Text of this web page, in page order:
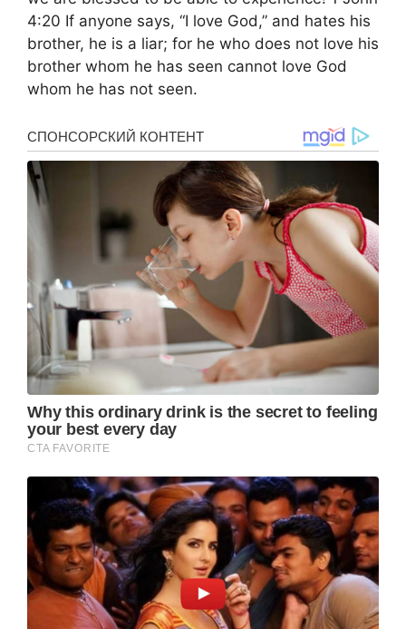
4:20 If anyone says, “I love God,” and hates his
brother, he is a liar; for he who does not love his
brother whom he has seen cannot love God
whom he has not seen.